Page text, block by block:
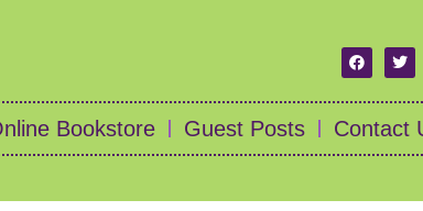
Bookstore Guest Posts Contact